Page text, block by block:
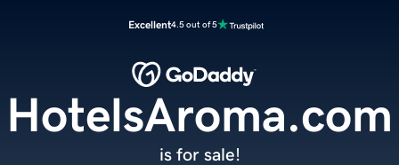
Excellent4.5 out of 5
HotelsAroma.com
is for sale!